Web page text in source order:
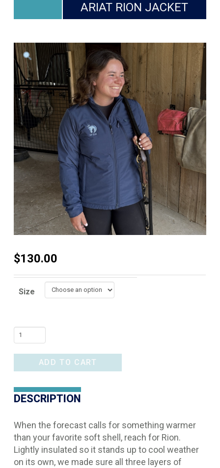
ARIAT RION JACKET
$130.00
Size
Ariat
Rion
quantity
ADD TO CART
DESCRIPTION
When the forecast calls for something warmer
than your favorite soft shell, reach for Rion.
Lightly insulated so it stands up to cool weather
on its own, we made sure all three layers of